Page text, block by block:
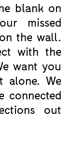
blank on
missed
the wall.
with the
want you
We
connected
out